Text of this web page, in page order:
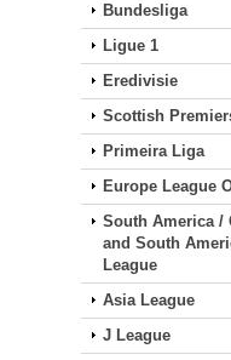
Bundesliga
Ligue 1
Eredivisie
Scottish
Primeira Liga
Europe League
South America /
and South
League
Asia League
J League